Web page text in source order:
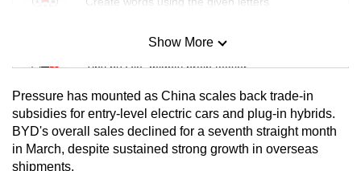
Mini Sudoku
Tiny puzzle, mighty brain teaser
Mini Crossword
Small grid, big challenge
Show More
Pressure has mounted as China scales back trade‑in
subsidies for entry‑level electric cars and plug‑in hybrids.
BYD's overall sales declined for a seventh straight month
in March, despite sustained strong growth in overseas
shipments.